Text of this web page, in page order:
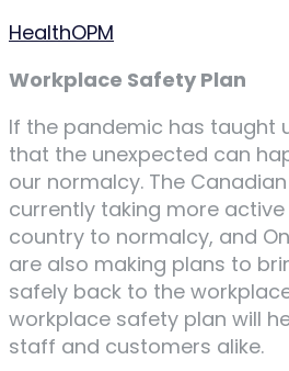
Author
HealthOPM
Workplace Safety Plan
If the pandemic has taught
that the unexpected can
our normalcy. The
currently taking more
country to normalcy, and
are also making plans to
safely back to the
workplace safety plan will
staff and customers alike.